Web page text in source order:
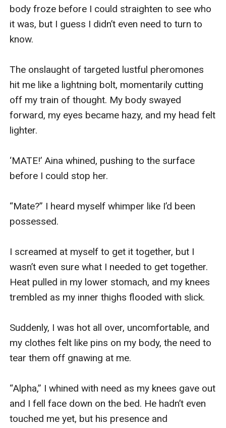
body froze before I could straighten to see who
it was, but I guess I didn’t even need to turn to
know.
The onslaught of targeted lustful pheromones
hit me like a lightning bolt, momentarily cutting
off my train of thought. My body swayed
forward, my eyes became hazy, and my head felt
lighter.
‘MATE!’ Aina whined, pushing to the surface
before I could stop her.
“Mate?” I heard myself whimper like I’d been
possessed.
I screamed at myself to get it together, but I
wasn’t even sure what I needed to get together.
Heat pulled in my lower stomach, and my knees
trembled as my inner thighs flooded with slick.
Suddenly, I was hot all over, uncomfortable, and
my clothes felt like pins on my body, the need to
tear them off gnawing at me.
“Alpha,” I whined with need as my knees gave out
and I fell face down on the bed. He hadn’t even
touched me yet, but his presence and